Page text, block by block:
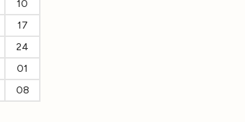
10
17
24
01
08